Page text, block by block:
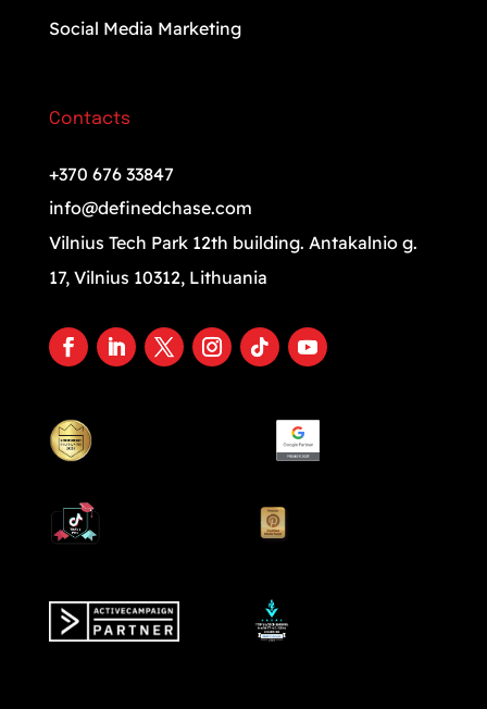
Social Media Marketing
Contacts
+370 676 33847
info@definedchase.com
Vilnius Tech Park 12th building. Antakalnio g.
17, Vilnius 10312, Lithuania